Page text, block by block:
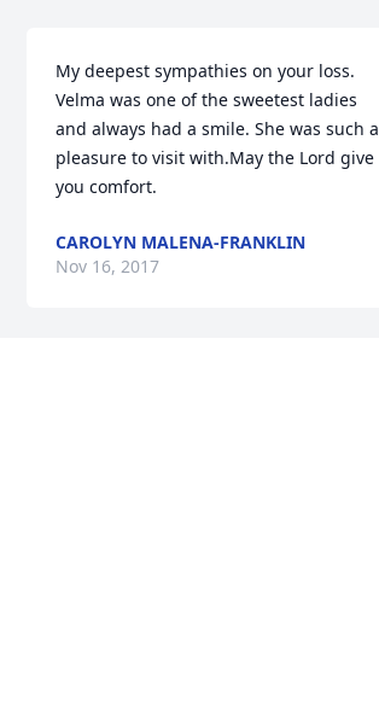
My deepest sympathies on your loss.
Velma was one of the sweetest ladies
and always had a smile. She was such a
pleasure to visit with.May the Lord give
you comfort.
CAROLYN MALENA-FRANKLIN
Nov 16, 2017